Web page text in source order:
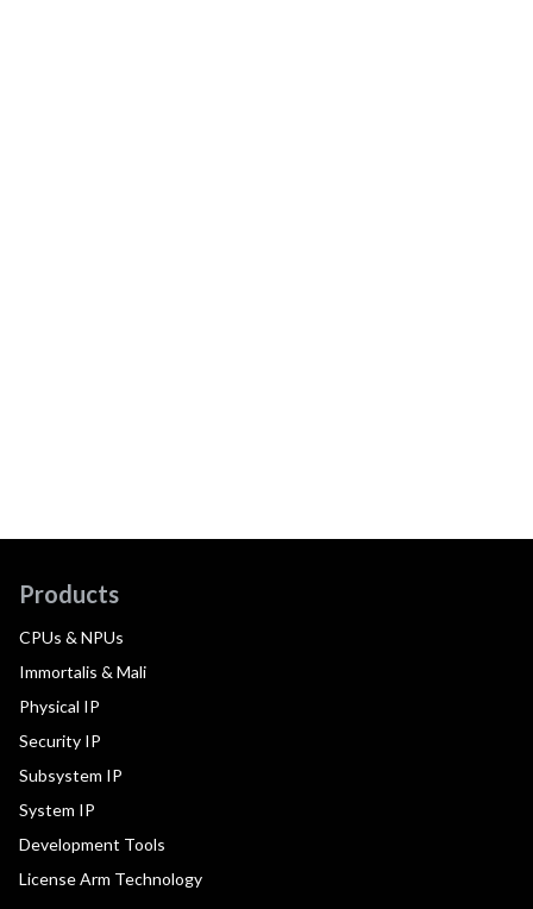
Products
CPUs & NPUs
Immortalis & Mali
Physical IP
Security IP
Subsystem IP
System IP
Development Tools
License Arm Technology